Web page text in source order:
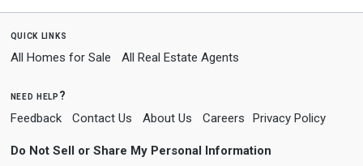
quick links
All Homes for Sale All Real Estate Agents
need help?
Feedback Contact Us About Us Careers Privacy Policy
Do Not Sell or Share My Personal Information